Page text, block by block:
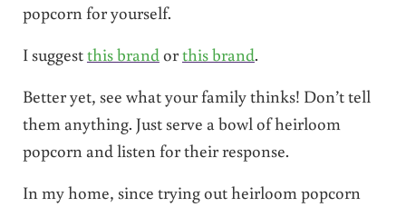
popcorn for yourself.
I suggestthis brandorthis brand.
Better yet, see what your family thinks! Don’t tell
them anything. Just serve a bowl of heirloom
popcorn and listen for their response.
In my home, since trying out heirloom popcorn